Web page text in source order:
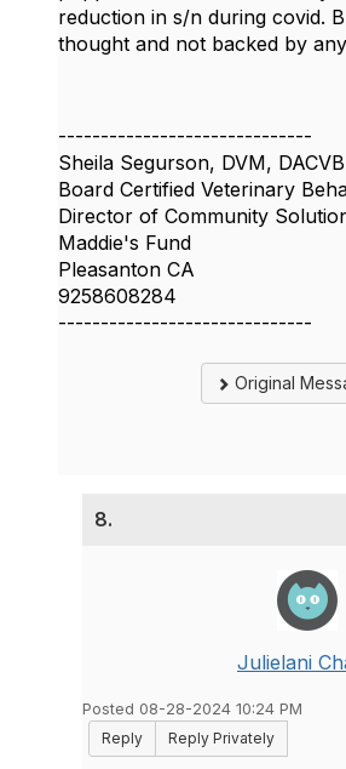
reduction in s/n during covid.
thought and not backed by
------------------------------
Sheila Segurson, DVM, DACVB
Board Certified Veterinary
Director of Community
Maddie's Fund
Pleasanton CA
9258608284
------------------------------
Original
8.
Julielani
Posted 08-28-2024 10:24 PM
Reply
Reply Privately